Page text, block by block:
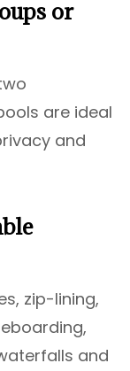
or
are ideal
and
zip-lining,
and